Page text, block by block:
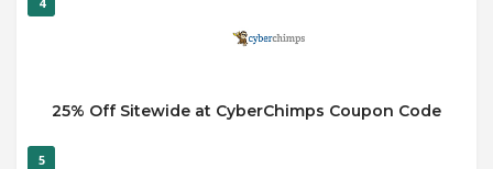
25% Off Sitewide at CyberChimps Coupon Code
5